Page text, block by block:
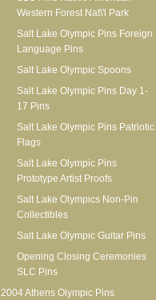
Western Forest Nat\'l Park
Salt Lake Olympic Pins Foreign
Language Pins
Salt Lake Olympic Spoons
Salt Lake Olympic Pins Day 1-
17 Pins
Salt Lake Olympic Pins Patriotic
Flags
Salt Lake Olympic Pins
Prototype Artist Proofs
Salt Lake Olympics Non-Pin
Collectibles
Salt Lake Olympic Guitar Pins
Opening Closing Ceremonies
SLC Pins
2004 Athens Olympic Pins